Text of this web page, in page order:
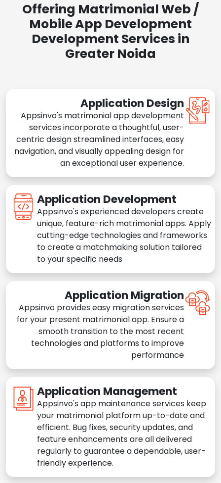
Offering Matrimonial Web /
Mobile App Development
Development Services in
Greater Noida
Application Design
Appsinvo's matrimonial app development
services incorporate a thoughtful, user-
centric design streamlined interfaces, easy
navigation, and visually appealing design for
an exceptional user experience.
Application Development
Appsinvo's experienced developers create
unique, feature-rich matrimonial apps. Apply
cutting-edge technologies and frameworks
to create a matchmaking solution tailored
to your specific needs
Application Migration
Appsinvo provides easy migration services
for your present matrimonial app. Ensure a
smooth transition to the most recent
technologies and platforms to improve
performance
Application Management
Appsinvo's app maintenance services keep
your matrimonial platform up-to-date and
efficient. Bug fixes, security updates, and
feature enhancements are all delivered
regularly to guarantee a dependable, user-
friendly experience.